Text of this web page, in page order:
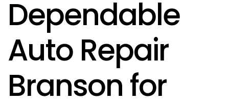
Dependable
Auto Repair
Branson for